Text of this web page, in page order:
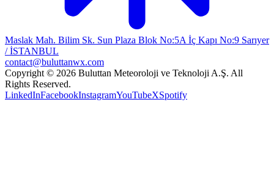
Maslak Mah. Bilim Sk. Sun Plaza Blok No:5A İç Kapı No:9 Sarıyer
/ İSTANBUL
contact@buluttanwx.com
Copyright © 2026 Buluttan Meteoroloji ve Teknoloji A.Ş. All
Rights Reserved.
LinkedInFacebookInstagramYouTubeXSpotify